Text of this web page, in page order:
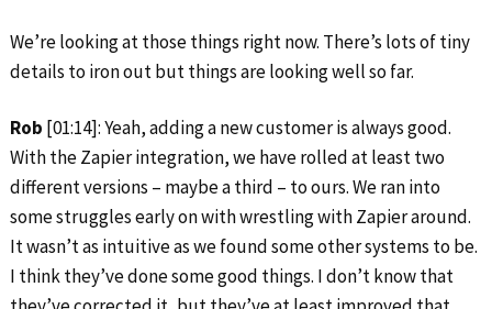
We’re looking at those things right now. There’s lots of tiny
details to iron out but things are looking well so far.
Rob [01:14]: Yeah, adding a new customer is always good.
With the Zapier integration, we have rolled at least two
different versions – maybe a third – to ours. We ran into
some struggles early on with wrestling with Zapier around.
It wasn’t as intuitive as we found some other systems to be.
I think they’ve done some good things. I don’t know that